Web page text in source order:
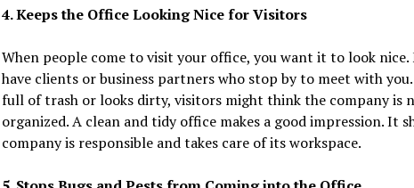
4. Keeps the Office Looking Nice for Visitors
When people come to visit your office, you want it to look nice.
have clients or business partners who stop by to meet with
full of trash or looks dirty, visitors might think the company is
organized. A clean and tidy office makes a good impression. It
company is responsible and takes care of its workspace.